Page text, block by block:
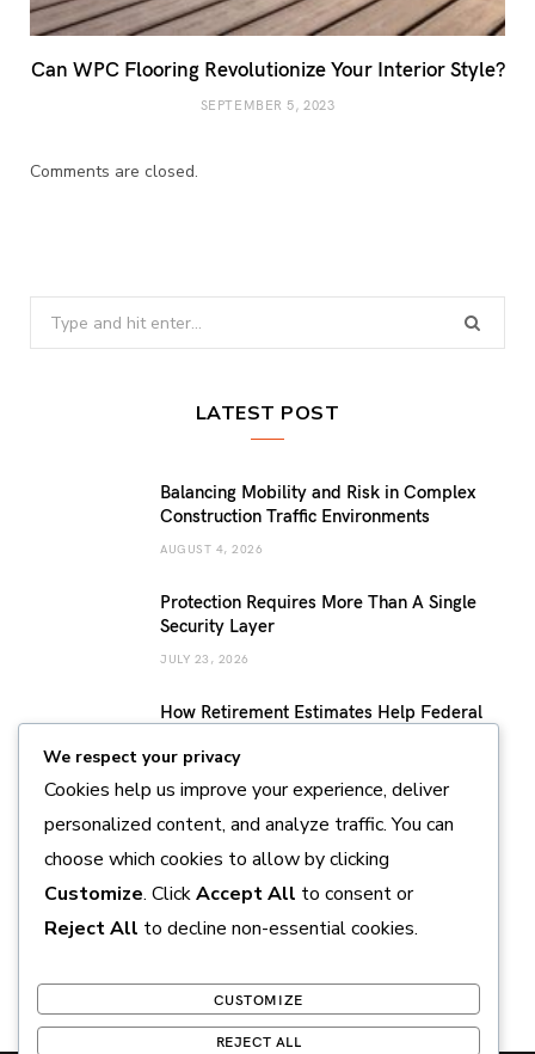
Can WPC Flooring Revolutionize Your Interior Style?
SEPTEMBER 5, 2023
Comments are closed.
LATEST POST
Balancing Mobility and Risk in Complex
Construction Traffic Environments
AUGUST 4, 2026
Protection Requires More Than A Single
Security Layer
JULY 23, 2026
How Retirement Estimates Help Federal
Retirement Plan
JULY 14, 2026
Sustainable Pearl Farming Practices
Supporting Marine Conservation and
Responsible Production
JULY 11, 2026
We respect your privacy
Cookies help us improve your experience, deliver
personalized content, and analyze traffic. You can
choose which cookies to allow by clicking
Customize. ClickAccept All to consent or
Reject All to decline non-essential cookies.
CUSTOMIZE
REJECT ALL